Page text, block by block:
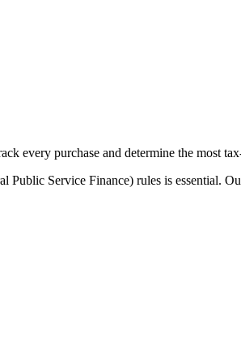
every purchase and determine the most
Service Finance) rules is essential.